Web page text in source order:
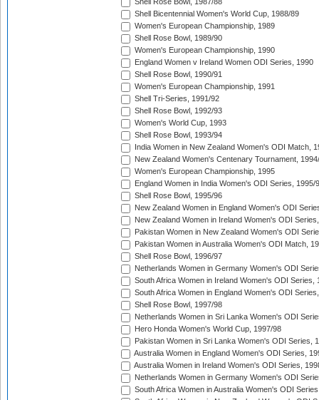
Shell Rose Bowl, 1987/88
Shell Bicentennial Women's World Cup, 1988/89
Women's European Championship, 1989
Shell Rose Bowl, 1989/90
Women's European Championship, 1990
England Women v Ireland Women ODI Series, 1990
Shell Rose Bowl, 1990/91
Women's European Championship, 1991
Shell Tri-Series, 1991/92
Shell Rose Bowl, 1992/93
Women's World Cup, 1993
Shell Rose Bowl, 1993/94
India Women in New Zealand Women's ODI Match,
New Zealand Women's Centenary Tournament,
Women's European Championship, 1995
England Women in India Women's ODI Series, 1995/
Shell Rose Bowl, 1995/96
New Zealand Women in England Women's ODI
New Zealand Women in Ireland Women's ODI
Pakistan Women in New Zealand Women's ODI
Pakistan Women in Australia Women's ODI Match,
Shell Rose Bowl, 1996/97
Netherlands Women in Germany Women's ODI
South Africa Women in Ireland Women's ODI Series,
South Africa Women in England Women's ODI
Shell Rose Bowl, 1997/98
Netherlands Women in Sri Lanka Women's ODI
Hero Honda Women's World Cup, 1997/98
Pakistan Women in Sri Lanka Women's ODI Series,
Australia Women in England Women's ODI Series,
Australia Women in Ireland Women's ODI Series,
Netherlands Women in Germany Women's ODI
South Africa Women in Australia Women's ODI